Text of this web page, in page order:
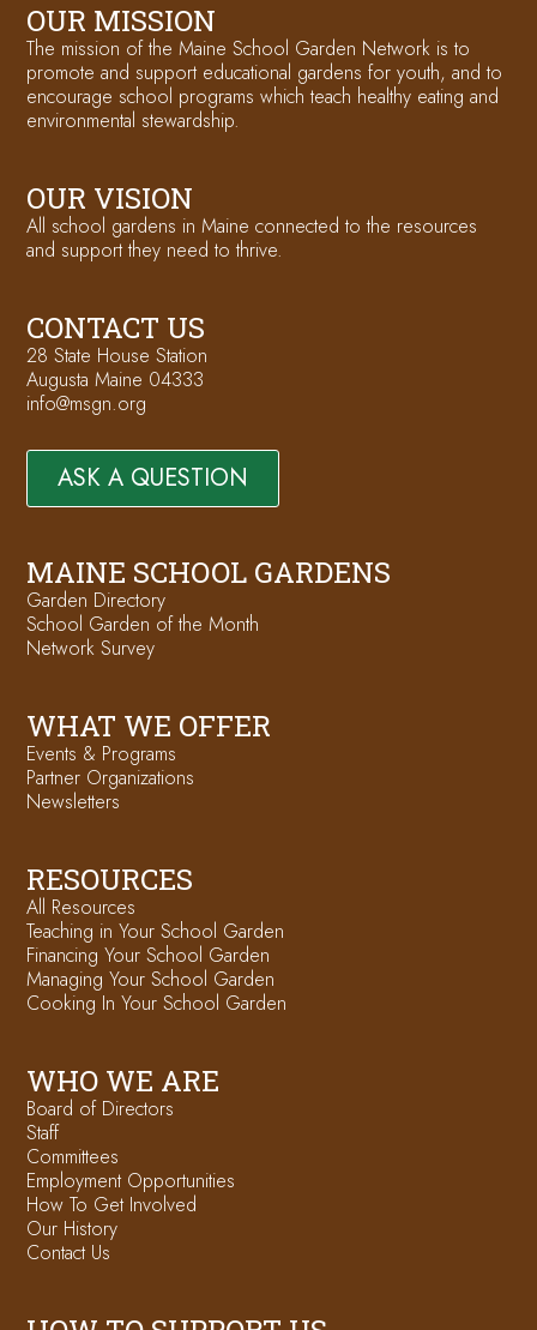
OUR MISSION
The mission of the Maine School Garden Network is to
promote and support educational gardens for youth, and to
encourage school programs which teach healthy eating and
environmental stewardship.
OUR VISION
All school gardens in Maine connected to the resources
and support they need to thrive.
CONTACT US
28 State House Station
Augusta Maine 04333
info@msgn.org
ASK A QUESTION
MAINE SCHOOL GARDENS
Garden Directory
School Garden of the Month
Network Survey
WHAT WE OFFER
Events & Programs
Partner Organizations
Newsletters
RESOURCES
All Resources
Teaching in Your School Garden
Financing Your School Garden
Managing Your School Garden
Cooking In Your School Garden
WHO WE ARE
Board of Directors
Staff
Committees
Employment Opportunities
How To Get Involved
Our History
Contact Us